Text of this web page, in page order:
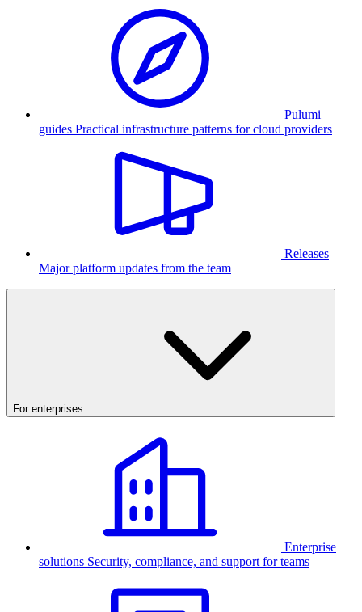
Pulumi
guides Practical infrastructure patterns for cloud providers
Releases
Major platform updates from the team
For enterprises
Enterprise
solutions Security, compliance, and support for teams